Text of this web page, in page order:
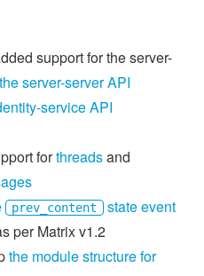
support for the server-
the server-server API
service API
forthreadsand
prev_content state event
per Matrix v1.2
the module structure for